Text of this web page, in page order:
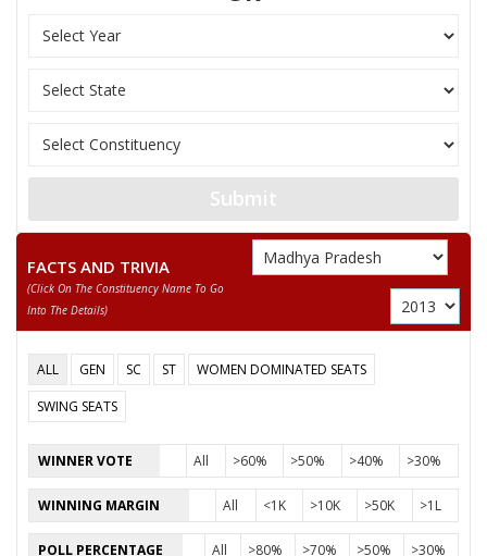
12 KAMAL PARMAR
ARUN BHIMAWAD
Votes Percentage 46.74%
AMIN LALA AMAN
None of the Above
SITARAM
MANOHAR SINGH
RAJESH SORASHTRIYA
ADVOCATE MOHAMMAD YUNUS KHAN
DILIP SINGH RAJPUT
Submit
FACTS AND TRIVIA
(click On The Constituency Name To Go
Into The Details)
ALL GEN SC ST
WOMEN DOMINATED SEATS
SWING SEATS
WINNER VOTE All >60% >50% >40% >30%
WINNING MARGIN All <1K >10K >50K >1L
POLL PERCENTAGE All >80% >70% >50% >30%